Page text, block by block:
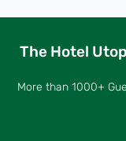
The Hotel
More than 1000+